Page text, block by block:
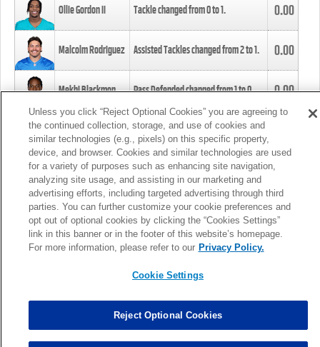
Ollie Gordon II Tackle changed from0to1. 0.00
Malcolm Rodriguez Assisted Tackles changed from2to1. 0.00
Mekhi Blackmon Pass Defended changed from1to0. 0.00
Foye Oluokun Tackle changed from4to5.
Patrick Queen Assisted Tackles changed from3to4. 0.00
Marcus Davenport Assisted Tackles changed from3to2. 0.00
MORE
Unless you click “Reject Optional Cookies” you are agreeing to
the continued collection, storage, and use of cookies and
similar technologies (e.g., pixels) on this specific property,
device, and browser. Cookies and similar technologies are used
for a variety of purposes such as enhancing site navigation,
analyzing site usage, and assisting in our marketing and
advertising efforts, including targeted advertising through third
parties. You can further customize your cookie preferences and
opt out of optional cookies by clicking the “Cookies Settings”
link in this banner or in the footer of this website’s homepage.
For more information, please refer to our Privacy Policy.
Cookie Settings
Reject Optional Cookies